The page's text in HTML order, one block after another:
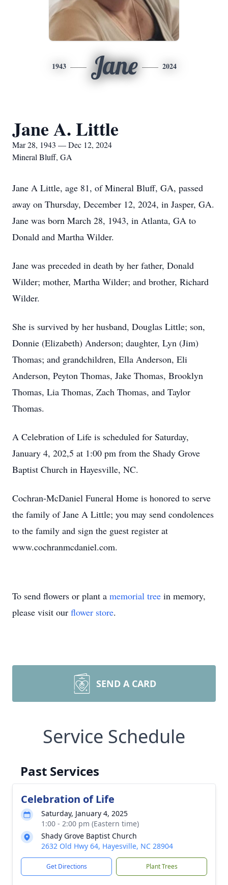
1943 Jane 2024
Jane A. Little
Mar 28, 1943 — Dec 12, 2024
Mineral Bluff, GA
Jane A Little, age 81, of Mineral Bluff, GA, passed
away on Thursday, December 12, 2024, in Jasper, GA.
Jane was born March 28, 1943, in Atlanta, GA to
Donald and Martha Wilder.
Jane was preceded in death by her father, Donald
Wilder; mother, Martha Wilder; and brother, Richard
Wilder.
She is survived by her husband, Douglas Little; son,
Donnie (Elizabeth) Anderson; daughter, Lyn (Jim)
Thomas; and grandchildren, Ella Anderson, Eli
Anderson, Peyton Thomas, Jake Thomas, Brooklyn
Thomas, Lia Thomas, Zach Thomas, and Taylor
Thomas.
A Celebration of Life is scheduled for Saturday,
January 4, 202,5 at 1:00 pm from the Shady Grove
Baptist Church in Hayesville, NC.
Cochran-McDaniel Funeral Home is honored to serve
the family of Jane A Little; you may send condolences
to the family and sign the guest register at
www.cochranmcdaniel.com.
To send flowers or plant a memorial tree in memory,
please visit our flower store.
SEND A CARD
Service Schedule
Past Services
Celebration of Life
Saturday, January 4, 2025
1:00 - 2:00 pm (Eastern time)
Shady Grove Baptist Church
2632 Old Hwy 64, Hayesville, NC 28904
Get Directions Plant Trees